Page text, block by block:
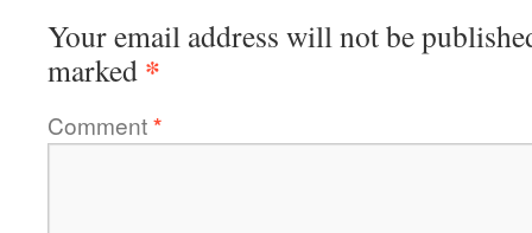
Your email address will not be
marked *
Comment*